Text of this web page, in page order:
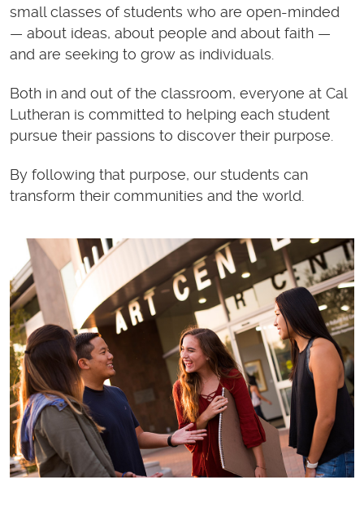
small classes of students who are open-minded
— about ideas, about people and about faith —
and are seeking to grow as individuals.
Both in and out of the classroom, everyone at Cal
Lutheran is committed to helping each student
pursue their passions to discover their purpose.
By following that purpose, our students can
transform their communities and the world.